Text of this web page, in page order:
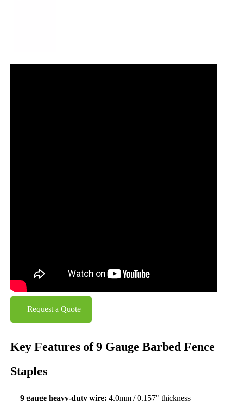
Request a Quote
Key Features of 9 Gauge Barbed Fence
Staples
9 gauge heavy-duty wire: 4.0mm / 0.157" thickness